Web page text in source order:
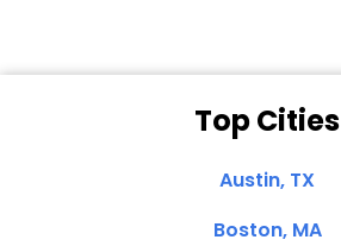
Top Cities
Austin, TX
Boston, MA